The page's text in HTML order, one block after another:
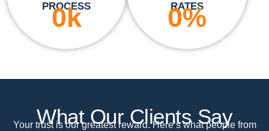
PROCESS
0k
RATES
0%
What Our Clients Say
Your trust is our greatest reward. Here’s what people from